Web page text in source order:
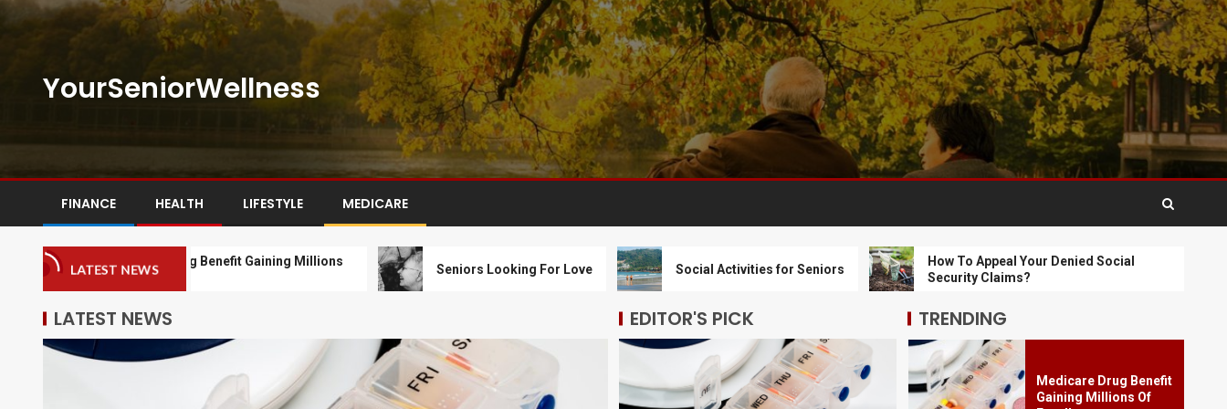
YourSeniorWellness
FINANCE HEALTH LIFESTYLE MEDICARE
LATEST NEWS
Medicare Drug Benefit Gaining Millions
Of Enrollees
Seniors Looking For Love Social Activities for Seniors
How To Appeal Your Denied Social
Security Claims?
LATEST NEWS EDITOR'S PICK TRENDING
3
Social Activities for
Seniors
4
How To Appeal Your
Denied Social
Security Claims?
5
Long Term Care
Medicare Drug Benefit
Gaining Millions Of